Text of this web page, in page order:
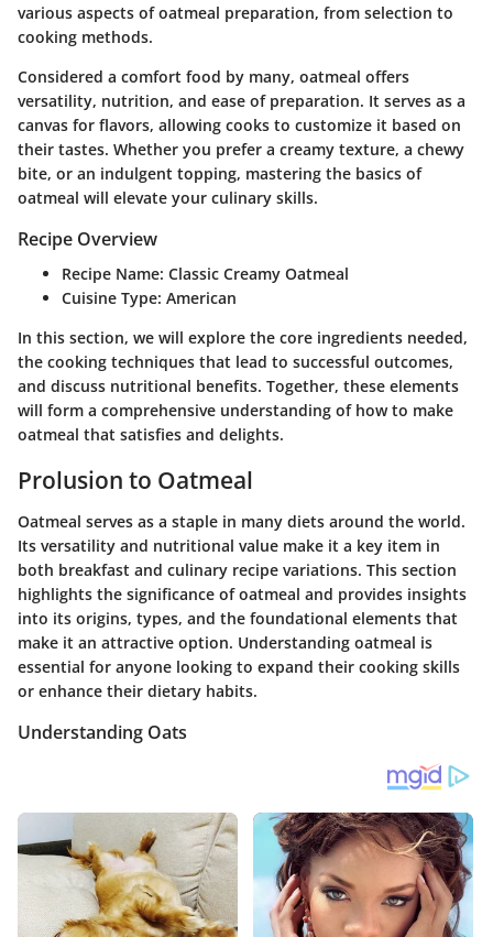
various aspects of oatmeal preparation, from selection to
cooking methods.
Considered a comfort food by many, oatmeal offers
versatility, nutrition, and ease of preparation. It serves as a
canvas for flavors, allowing cooks to customize it based on
their tastes. Whether you prefer a creamy texture, a chewy
bite, or an indulgent topping, mastering the basics of
oatmeal will elevate your culinary skills.
Recipe Overview
Recipe Name: Classic Creamy Oatmeal
Cuisine Type: American
In this section, we will explore the core ingredients needed,
the cooking techniques that lead to successful outcomes,
and discuss nutritional benefits. Together, these elements
will form a comprehensive understanding of how to make
oatmeal that satisfies and delights.
Prolusion to Oatmeal
Oatmeal serves as a staple in many diets around the world.
Its versatility and nutritional value make it a key item in
both breakfast and culinary recipe variations. This section
highlights the significance of oatmeal and provides insights
into its origins, types, and the foundational elements that
make it an attractive option. Understanding oatmeal is
essential for anyone looking to expand their cooking skills
or enhance their dietary habits.
Understanding Oats